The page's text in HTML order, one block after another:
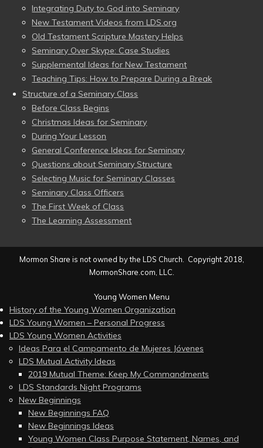
Integrating Duty to God into Seminary
New Testament Videos from LDS.org
Old Testament Scripture Mastery Helps
Seminary Over Skype: Case Studies
Supplemental Ideas for New Testament
Teaching Tips: How to Prepare During a Break
Structure of a Seminary Class
Before Class Begins
Christmas Ideas for Seminary
During Your Lesson
General Conference Ideas for Seminary
Questions about Seminary Structure
Selecting Music for Seminary Classes
Seminary Class Officers
The First Week of Class
The Learning Assessment
Mormon Share is not owned by the LDS Church. Copyright 2018,
MormonShare.com, LLC.
Young Women Menu
History of the Young Women Organization
LDS Young Women – Personal Progress
LDS Young Women Activities
Ideas Para el Campamento de Mujeres Jóvenes
LDS Mutual Activity Ideas
2019 Mutual Theme: Keep My Commandments
LDS Standards Night Programs
New Beginnings
New Beginnings FAQ
New Beginnings Ideas
Young Women Class Purpose Statement, Names, and